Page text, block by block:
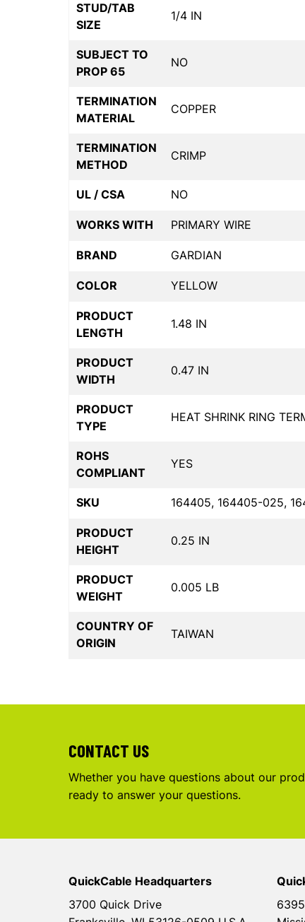
STUD/TAB
SIZE
1/4 IN
SUBJECT TO
PROP 65
NO
TERMINATION
MATERIAL
COPPER
TERMINATION
METHOD
CRIMP
UL / CSA NO
WORKS WITH PRIMARY WIRE
BRAND GARDIAN
COLOR YELLOW
PRODUCT
LENGTH
1.48 IN
PRODUCT
WIDTH
0.47 IN
PRODUCT
TYPE
HEAT SHRINK RING
ROHS
COMPLIANT
YES
SKU 164405, 164405-025,
PRODUCT
HEIGHT
0.25 IN
PRODUCT
WEIGHT
0.005 LB
COUNTRY OF
ORIGIN
TAIWAN
CONTACT US
Whether you have questions about our
ready to answer your questions.
QuickCable Headquarters
3700 Quick Drive